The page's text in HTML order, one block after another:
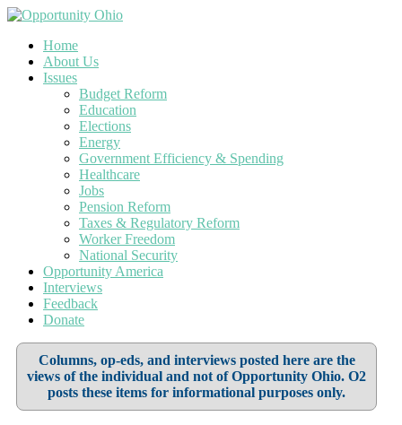
Home
About Us
Issues
Budget Reform
Education
Elections
Energy
Government Efficiency & Spending
Healthcare
Jobs
Pension Reform
Taxes & Regulatory Reform
Worker Freedom
National Security
Opportunity America
Interviews
Feedback
Donate
Columns, op-eds, and interviews posted here are the
views of the individual and not of Opportunity Ohio. O2
posts these items for informational purposes only.